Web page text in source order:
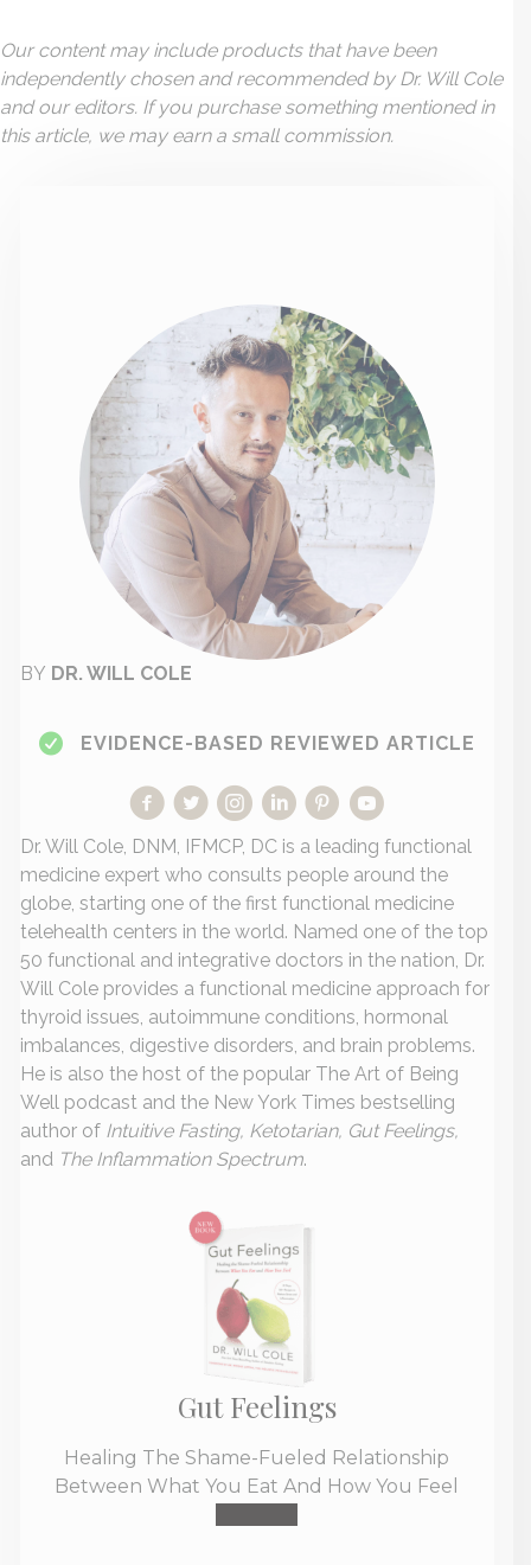
Our content may include products that have been
independently chosen and recommended by Dr. Will Cole
and our editors. If you purchase something mentioned in
this article, we may earn a small commission.
BY DR. WILL COLE
EVIDENCE-BASED REVIEWED ARTICLE
Dr. Will Cole, DNM, IFMCP, DC is a leading functional
medicine expert who consults people around the
globe, starting one of the first functional medicine
telehealth centers in the world. Named one of the top
50 functional and integrative doctors in the nation, Dr.
Will Cole provides a functional medicine approach for
thyroid issues, autoimmune conditions, hormonal
imbalances, digestive disorders, and brain problems.
He is also the host of the popular The Art of Being
Well podcast and the New York Times bestselling
author of Intuitive Fasting, Ketotarian, Gut Feelings,
and The Inflammation Spectrum.
Gut Feelings
Healing The Shame-Fueled Relationship
Between What You Eat And How You Feel